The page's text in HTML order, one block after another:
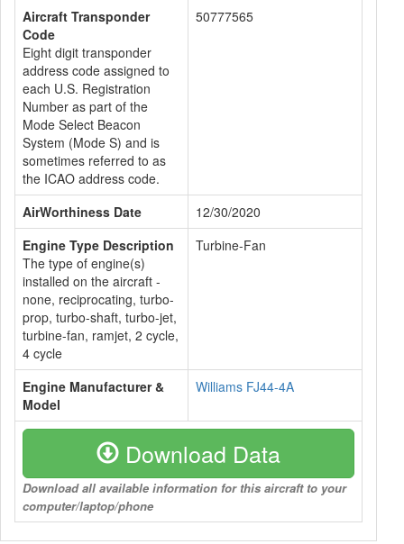
Aircraft Transponder
Code
Eight digit transponder
address code assigned to
each U.S. Registration
Number as part of the
Mode Select Beacon
System (Mode S) and is
sometimes referred to as
the ICAO address code.
50777565
AirWorthiness Date
12/30/2020
Engine Type Description
The type of engine(s)
installed on the aircraft -
none, reciprocating, turbo-
prop, turbo-shaft, turbo-jet,
turbine-fan, ramjet, 2 cycle,
4 cycle
Turbine-Fan
Engine Manufacturer &
Model
Williams FJ44-4A
Download Data
Download all available information for this aircraft to your
computer/laptop/phone